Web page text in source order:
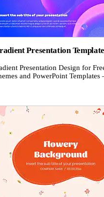
Presentation
Presentation Design for
and PowerPoint Templates